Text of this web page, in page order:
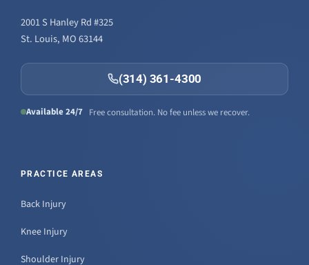
2001 S Hanley Rd #325
St. Louis, MO 63144
(314) 361-4300
Available 24/7 Free consultation. No fee unless we recover.
PRACTICE AREAS
Back Injury
Knee Injury
Shoulder Injury